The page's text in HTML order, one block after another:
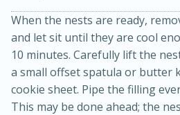
15 minutes
When the nests are ready,
and let sit until they are cool
10 minutes. Carefully lift the
a small offset spatula or butter
cookie sheet. Pipe the filling
This may be done ahead; the